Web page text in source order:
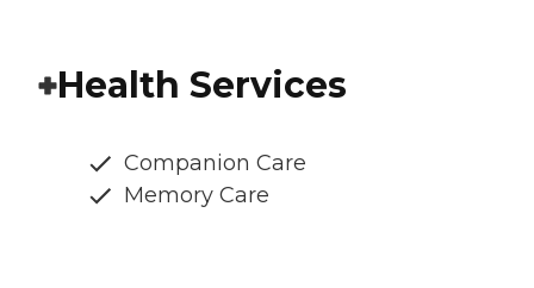
Health Services
Companion Care
Memory Care